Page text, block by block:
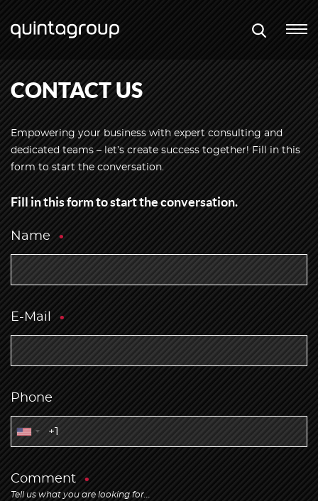
CONTACT US
Empowering your business with expert consulting and
dedicated teams – let’s create success together! Fill in this
form to start the conversation.
Fill in this form to start the conversation.
Name
E-Mail
Phone
Comment
Tell us what you are looking for...